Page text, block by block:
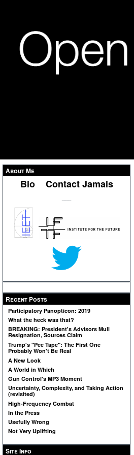
About Me
Bio Contact Jamais
Recent Posts
Participatory Panopticon: 2019
What the heck was that?
BREAKING: President's Advisors Mull
Resignation, Sources Claim
Trump's "Pee Tape": The First One
Probably Won't Be Real
A New Look
A World in Which
Gun Control's MP3 Moment
Uncertainty, Complexity, and Taking Action
(revisited)
High-Frequency Combat
In the Press
Usefully Wrong
Not Very Uplifting
Site Info